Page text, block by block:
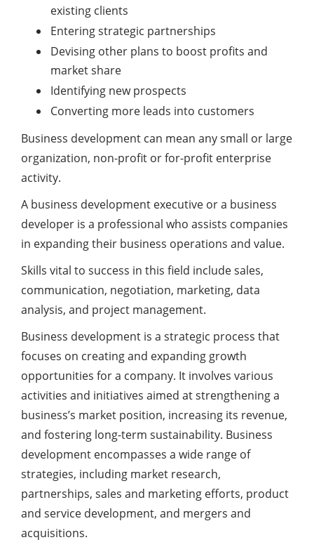
existing clients
Entering strategic partnerships
Devising other plans to boost profits and
market share
Identifying new prospects
Converting more leads into customers
Business development can mean any small or large
organization, non-profit or for-profit enterprise
activity.
A business development executive or a business
developer is a professional who assists companies
in expanding their business operations and value.
Skills vital to success in this field include sales,
communication, negotiation, marketing, data
analysis, and project management.
Business development is a strategic process that
focuses on creating and expanding growth
opportunities for a company. It involves various
activities and initiatives aimed at strengthening a
business’s market position, increasing its revenue,
and fostering long-term sustainability. Business
development encompasses a wide range of
strategies, including market research,
partnerships, sales and marketing efforts, product
and service development, and mergers and
acquisitions.